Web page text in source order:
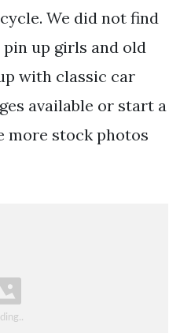
We did not find
up girls and old
with classic car
available or start a
more stock photos